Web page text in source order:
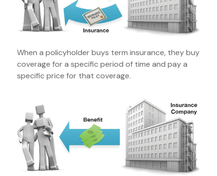
When a policyholder buys term insurance, they buy
coverage for a specific period of time and pay a
specific price for that coverage.